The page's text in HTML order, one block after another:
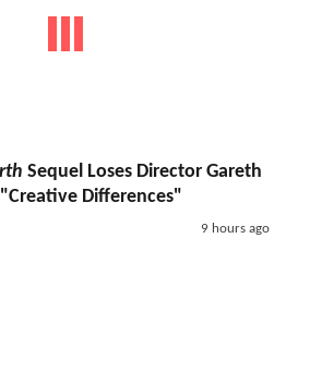
Sequel Loses Director Gareth
Differences"
9 hours ago